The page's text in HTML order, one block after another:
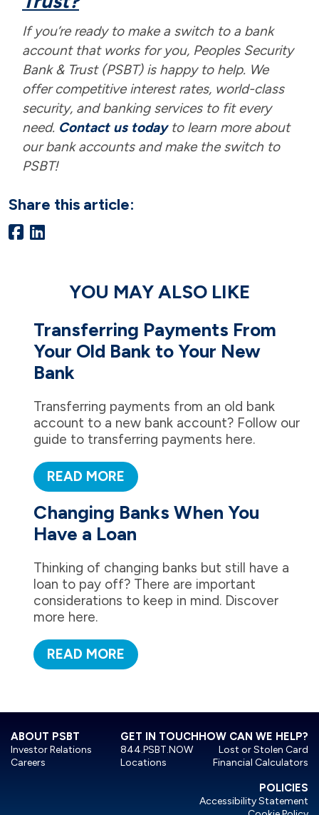
If you’re ready to make a switch to a bank
account that works for you, Peoples Security
Bank & Trust (PSBT) is happy to help. We
offer competitive interest rates, world-class
security, and banking services to fit every
need. Contact us todayto learn more about
our bank accounts and make the switch to
PSBT!
Share this article:
YOU MAY ALSO LIKE
Transferring Payments From
Your Old Bank to Your New
Bank
Transferring payments from an old bank
account to a new bank account? Follow our
guide to transferring payments here.
READ MORE
Changing Banks When You
Have a Loan
Thinking of changing banks but still have a
loan to pay off? There are important
considerations to keep in mind. Discover
more here.
READ MORE
ABOUT PSBT
Investor Relations
Careers
HOW CAN WE HELP?
Lost or Stolen Card
Financial Calculators
GET IN TOUCH
844.PSBT.NOW
Locations
POLICIES
Accessibility Statement